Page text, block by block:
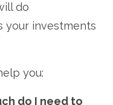
do
your investments
you:
do I need to